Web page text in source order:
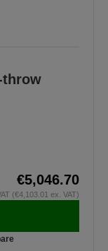
throw
€5,046.70
(€4,103.01 ex. VAT)